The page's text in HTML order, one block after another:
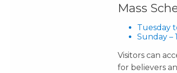
Mass
Tuesday
Sunday –
Visitors can
for believers